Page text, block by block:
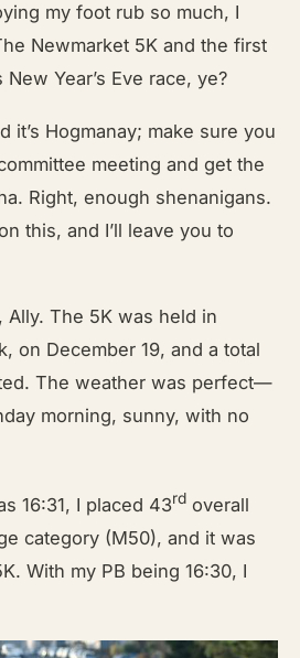
my foot rub so much, I
Newmarket 5K and the first
Year’s Eve race, ye?
it’s Hogmanay; make sure you
meeting and get the
Right, enough shenanigans.
this, and I’ll leave you to
Ally. The 5K was held in
on December 19, and a total
The weather was perfect—
morning, sunny, with no
16:31, I placed 43rd overall
category (M50), and it was
With my PB being 16:30, I